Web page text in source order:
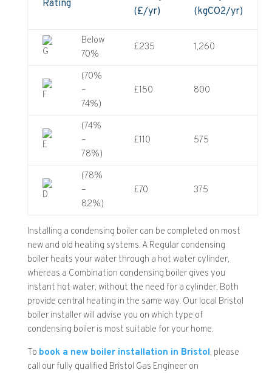
Rating
(£/yr)
(kgCO2/yr)
Below
70%
£235 1,260
(70%
–
74%)
£150 800
(74%
–
78%)
£110 575
(78%
–
82%)
£70 375
Installing a condensing boiler can be completed on most
new and old heating systems. A Regular condensing
boiler heats your water through a hot water cylinder,
whereas a Combination condensing boiler gives you
instant hot water, without the need for a cylinder. Both
provide central heating in the same way. Our local Bristol
boiler installer will advise you on which type of
condensing boiler is most suitable for your home.
To book a new boiler installation in Bristol, please
call our fully qualified Bristol Gas Engineer on